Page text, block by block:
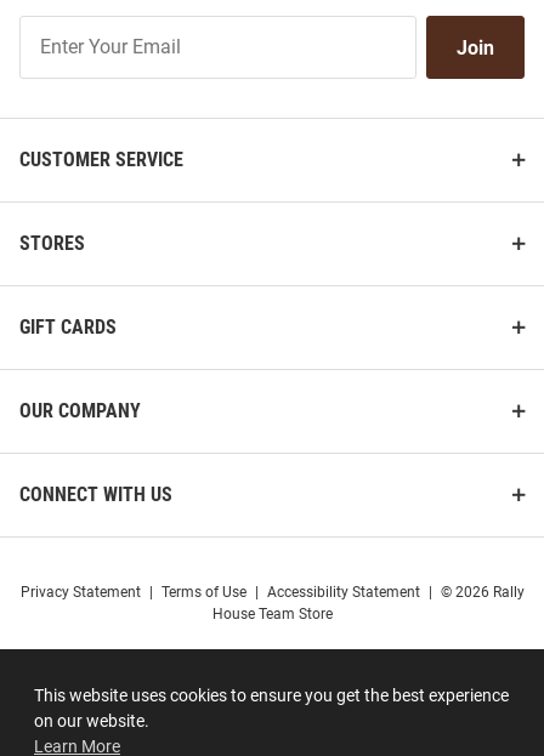
This website uses cookies to ensure you get the best experience
on our website.
Learn More
Our
Join
CUSTOMER SERVICE
STORES
GIFT CARDS
OUR COMPANY
CONNECT WITH US
Privacy Statement Terms of Use Accessibility Statement
© 2026 Rally
House Team Store